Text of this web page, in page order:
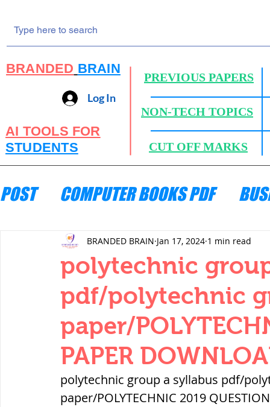
BRANDED BRAIN
PREVIOUS PAPERS
Log In
NON-TECH TOPICS
AI TOOLS FOR
STUDENTS
CUT OFF MARKS
POST COMPUTER BOOKS PDF
ENGINEERING MECHANICS
THERMODYNAMICS QUANTITIES
SERIES CIRCUITS BUILDING
SOIL MECHANICS AND FOUNDATION
polytechnic
pdf/polytechnic
paper/
PAPER
BRANDED BRAIN Jan 17, 2024 1 min read
polytechnic group a syllabus pdf/
paper/POLYTECHNIC 2019